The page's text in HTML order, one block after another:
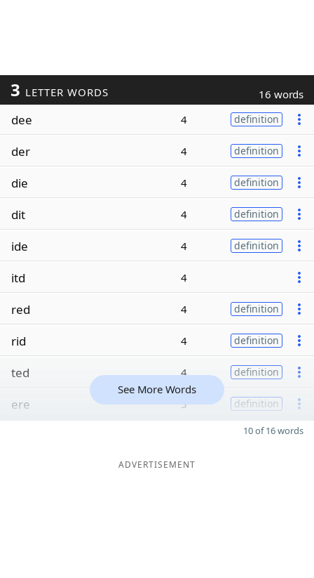
3 LETTER WORDS 16 words
dee 4 definition
der 4 definition
die 4 definition
dit 4 definition
ide 4 definition
itd 4
red 4 definition
rid 4 definition
ted 4 definition
ere 3 definition
See More Words
10 of 16 words
ADVERTISEMENT